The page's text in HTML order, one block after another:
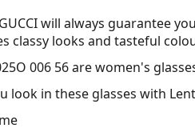
will always guarantee
clas­sy looks and tasteful
006 56are women's
look in these glasses with